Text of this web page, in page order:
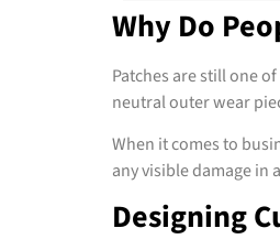
Why Do
Patches are still one
neutral outer wear
When it comes to
any visible damage in
Designing